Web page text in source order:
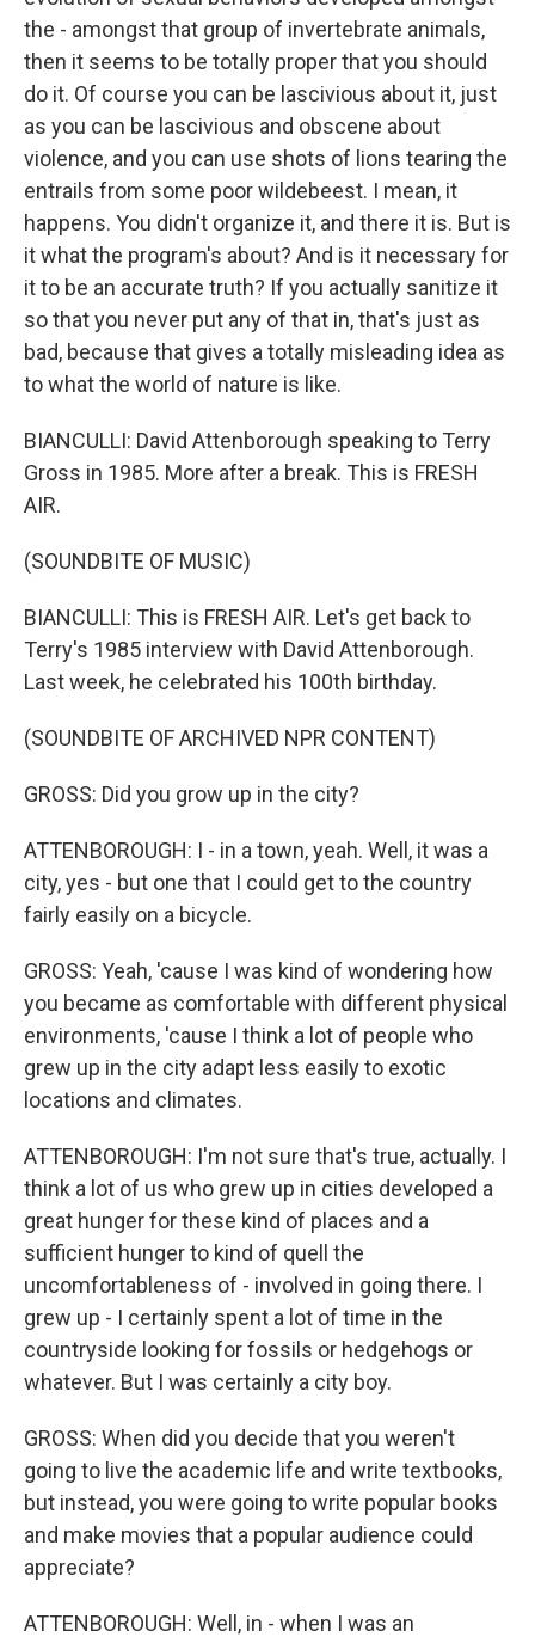
the - amongst that group of invertebrate animals,
then it seems to be totally proper that you should
do it. Of course you can be lascivious about it, just
as you can be lascivious and obscene about
violence, and you can use shots of lions tearing the
entrails from some poor wildebeest. I mean, it
happens. You didn't organize it, and there it is. But is
it what the program's about? And is it necessary for
it to be an accurate truth? If you actually sanitize it
so that you never put any of that in, that's just as
bad, because that gives a totally misleading idea as
to what the world of nature is like.
BIANCULLI: David Attenborough speaking to Terry
Gross in 1985. More after a break. This is FRESH
AIR.
(SOUNDBITE OF MUSIC)
BIANCULLI: This is FRESH AIR. Let's get back to
Terry's 1985 interview with David Attenborough.
Last week, he celebrated his 100th birthday.
(SOUNDBITE OF ARCHIVED NPR CONTENT)
GROSS: Did you grow up in the city?
ATTENBOROUGH: I - in a town, yeah. Well, it was a
city, yes - but one that I could get to the country
fairly easily on a bicycle.
GROSS: Yeah, 'cause I was kind of wondering how
you became as comfortable with different physical
environments, 'cause I think a lot of people who
grew up in the city adapt less easily to exotic
locations and climates.
ATTENBOROUGH: I'm not sure that's true, actually. I
think a lot of us who grew up in cities developed a
great hunger for these kind of places and a
sufficient hunger to kind of quell the
uncomfortableness of - involved in going there. I
grew up - I certainly spent a lot of time in the
countryside looking for fossils or hedgehogs or
whatever. But I was certainly a city boy.
GROSS: When did you decide that you weren't
going to live the academic life and write textbooks,
but instead, you were going to write popular books
and make movies that a popular audience could
appreciate?
ATTENBOROUGH: Well, in - when I was an